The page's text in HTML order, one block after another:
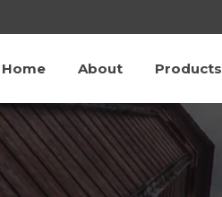
Home About Products